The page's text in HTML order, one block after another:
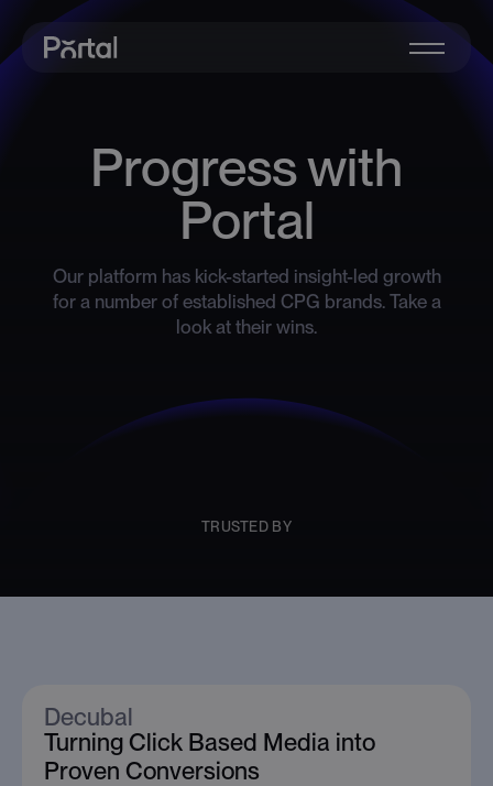
Progress with
Portal
Our platform has kick-started insight-led growth
for a number of established CPG brands. Take a
look at their wins.
TRUSTED BY
Client Case Studies
Decubal
Turning Click Based Media into
Proven Conversions